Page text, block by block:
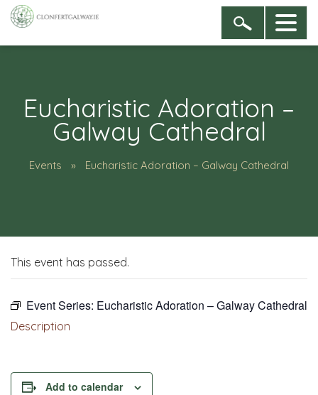
Eucharistic Adoration –
Galway Cathedral
Events Eucharistic Adoration – Galway Cathedral
This event has passed.
Event Series: Eucharistic Adoration – Galway Cathedral
Description
Add to calendar